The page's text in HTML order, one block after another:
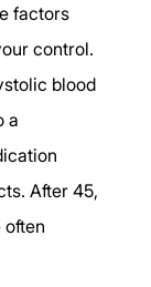
factors
control.
blood
a
After 45,